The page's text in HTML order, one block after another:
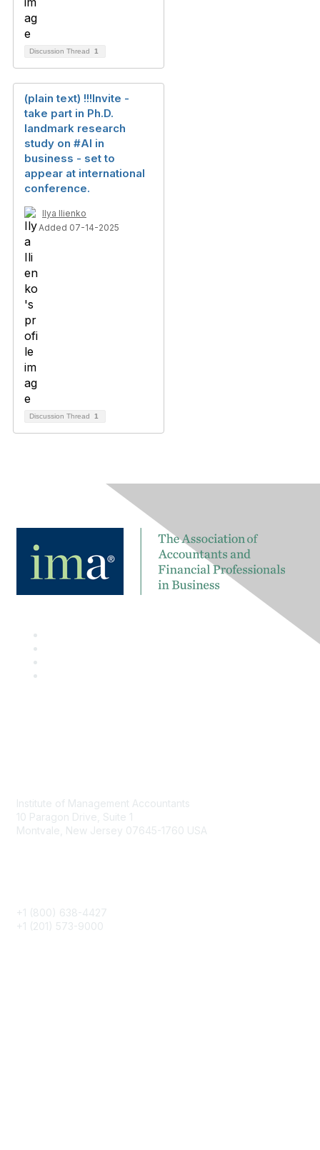
Discussion Thread 1
(plain text) !!!Invite -
take part in Ph.D.
landmark research
study on #AI in
business - set to
appear at international
conference.
Ilya Ilienko
Added 07-14-2025
Discussion Thread 1
Institute of Management Accountants
10 Paragon Drive, Suite 1
Montvale, New Jersey 07645-1760 USA
+1 (800) 638-4427
+1 (201) 573-9000